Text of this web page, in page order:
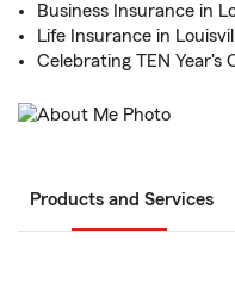
Business Insurance in
Life Insurance in
Celebrating TEN Year's
Products and Services